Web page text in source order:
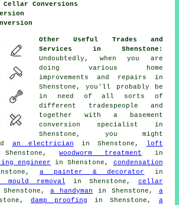
Conversions
Other Useful Trades and
Services in Shenstone:
Undoubtedly, when you are
doing various home
improvements and repairs in
Shenstone, you'll probably be
in need of all sorts of
different tradespeople and
together with a basement
conversion specialist in
Shenstone, you might
an electrician in Shenstone,
loft
woodworm treatment
in
engineer in Shenstone, condensation
a painter & decorator
in
mould removal in Shenstone, cellar
a handyman in Shenstone, a
damp proofing in Shenstone, a